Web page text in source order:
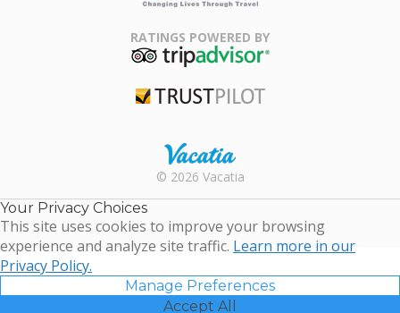
Association
RATINGS POWERED BY
Rental |
Timeshare
Resales |
© 2026 Vacatia
Your Privacy Choices
This site uses cookies to improve your browsing
experience and analyze site traffic. Learn more in our
Privacy Policy.
Manage Preferences
Accept All